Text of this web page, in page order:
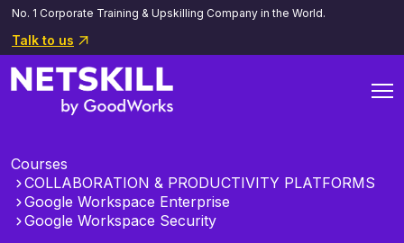
No. 1 Corporate Training & Upskilling Company in the World.
Talk to us
Courses
COLLABORATION & PRODUCTIVITY PLATFORMS
Google Workspace Enterprise
Google Workspace Security